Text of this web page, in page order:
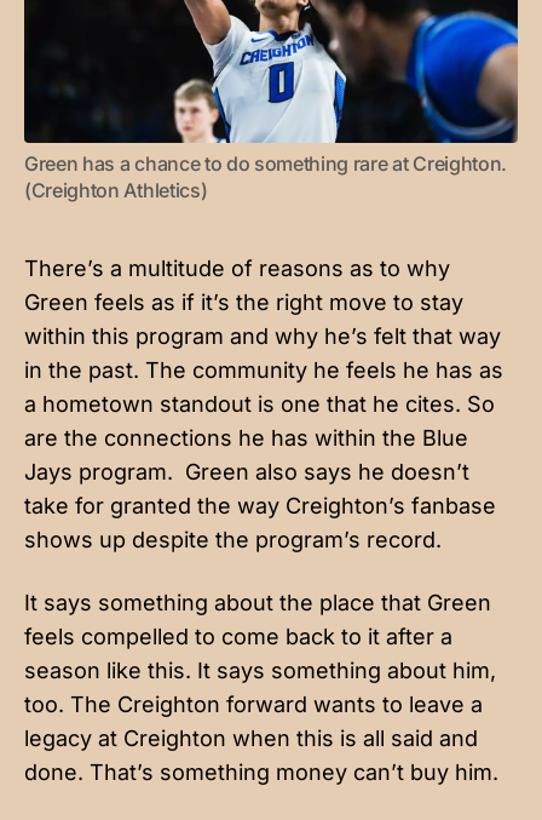
Green has a chance to do something rare at Creighton.
(Creighton Athletics)
There’s a multitude of reasons as to why
Green feels as if it’s the right move to stay
within this program and why he’s felt that way
in the past. The community he feels he has as
a hometown standout is one that he cites. So
are the connections he has within the Blue
Jays program. Green also says he doesn’t
take for granted the way Creighton’s fanbase
shows up despite the program’s record.
It says something about the place that Green
feels compelled to come back to it after a
season like this. It says something about him,
too. The Creighton forward wants to leave a
legacy at Creighton when this is all said and
done. That’s something money can’t buy him.